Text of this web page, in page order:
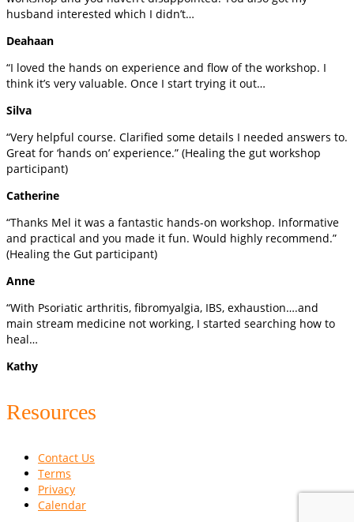
husband interested which I didn’t…
Deahaan
“I loved the hands on experience and flow of the workshop. I
think it’s very valuable. Once I start trying it out…
Silva
“Very helpful course. Clarified some details I needed answers to.
Great for ‘hands on’ experience.” (Healing the gut workshop
participant)
Catherine
“Thanks Mel it was a fantastic hands-on workshop. Informative
and practical and you made it fun. Would highly recommend.”
(Healing the Gut participant)
Anne
“With Psoriatic arthritis, fibromyalgia, IBS, exhaustion….and
main stream medicine not working, I started searching how to
heal…
Kathy
Resources
Contact Us
Terms
Privacy
Calendar